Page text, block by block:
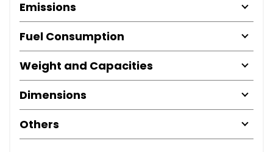
Emissions
Fuel Consumption
Weight and Capacities
Dimensions
Others